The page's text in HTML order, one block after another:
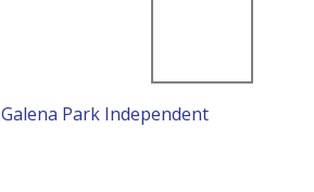
Galena Park Independent